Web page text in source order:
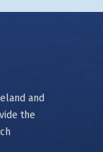
and
the